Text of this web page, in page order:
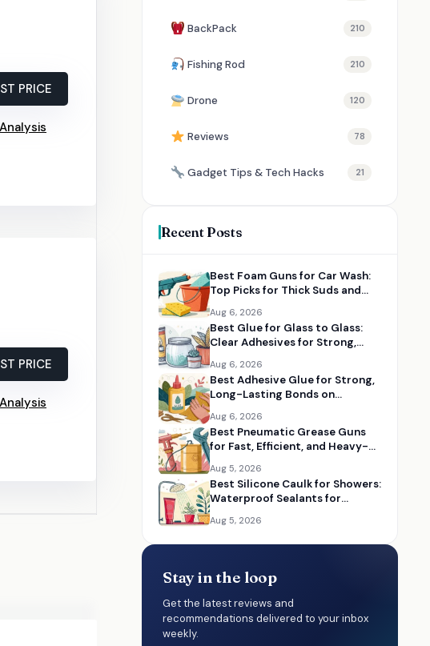
PRICE
PRICE
BackPack 210
Fishing Rod 210
Drone 120
Reviews 78
Gadget Tips & Tech Hacks 21
Recent Posts
Best Foam Guns for Car Wash:
Top Picks for Thick Suds and
Aug 6, 2026
Best Glue for Glass to Glass:
Clear Adhesives for Strong,
Aug 6, 2026
Best Adhesive Glue for Strong,
Long-Lasting Bonds on
Aug 6, 2026
Best Pneumatic Grease Guns
for Fast, Efficient, and Heavy-
Aug 5, 2026
Best Silicone Caulk for Showers:
Waterproof Sealants for
Aug 5, 2026
Stay in the loop
Get the latest reviews and
recommendations delivered to your inbox
weekly.